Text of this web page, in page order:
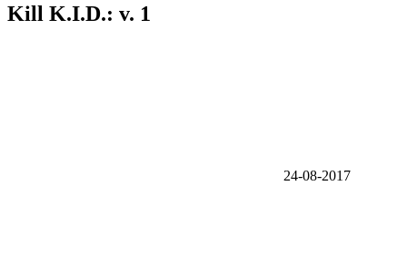
Kill K.I.D.: v. 1
24-08-2017